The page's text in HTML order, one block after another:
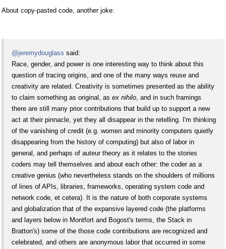
About copy-pasted code, another joke:
@jeremydouglass said:
Race, gender, and power is one interesting way to think about this
question of tracing origins, and one of the many ways reuse and
creativity are related. Creativity is sometimes presented as the ability
to claim something as original, as ex nihilo, and in such framings
there are still many prior contributions that build up to support a new
act at their pinnacle, yet they all disappear in the retelling. I'm thinking
of the vanishing of credit (e.g. women and minority computers quietly
disappearing from the history of computing) but also of labor in
general, and perhaps of auteur theory as it relates to the stories
coders may tell themselves and about each other: the coder as a
creative genius (who nevertheless stands on the shoulders of millions
of lines of APIs, libraries, frameworks, operating system code and
network code, et cetera). It is the nature of both corporate systems
and globalization that of the expansive layered code (the platforms
and layers below in Montfort and Bogost's terms, the Stack in
Bratton's) some of the those code contributions are recognized and
celebrated, and others are anonymous labor that occurred in some